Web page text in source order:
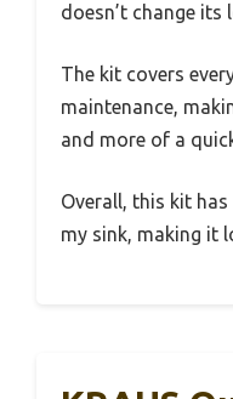
doesn’t change its
The kit covers
maintenance,
and more of a
Overall, this kit
my sink, making it